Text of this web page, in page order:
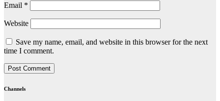
Email *
Website
Save my name, email, and website in this browser for the next
time I comment.
Channels